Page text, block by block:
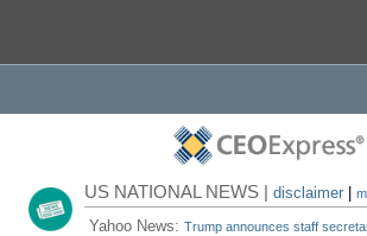
US NATIONAL NEWS |disclaimer |
Yahoo News:Trump announces staff